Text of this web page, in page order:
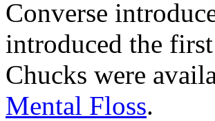
Converse
introduced the
Chucks were
Mental Floss.